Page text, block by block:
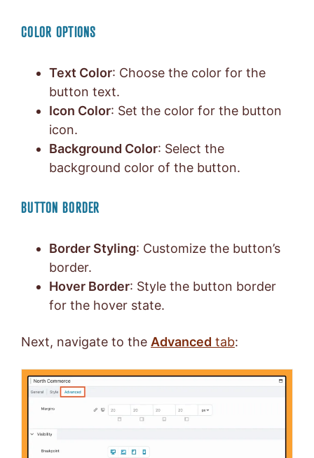
COLOR OPTIONS
Text Color: Choose the color for the
button text.
Icon Color: Set the color for the button
icon.
Background Color: Select the
background color of the button.
BUTTON BORDER
Border Styling: Customize the button’s
border.
Hover Border: Style the button border
for the hover state.
Next, navigate to the Advanced tab: